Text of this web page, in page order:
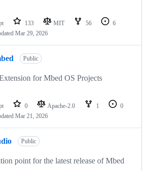
133 MIT 56
6
Mar 29, 2026
Public
for Mbed OS Projects
0 Apache-2.0 1
0
Mar 21, 2026
Public
point for the latest release of Mbed